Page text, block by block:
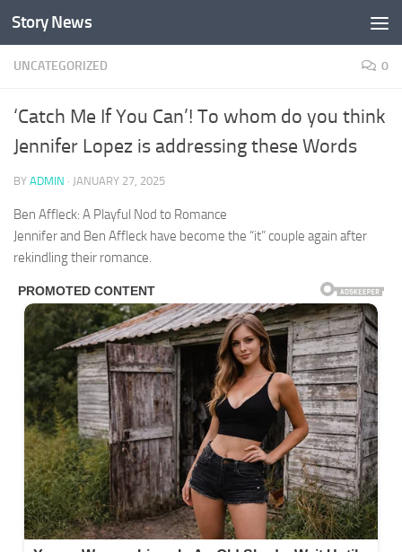
Skip to content
Story News
UNCATEGORIZED 0
‘Catch Me If You Can’! To whom do you think
Jennifer Lopez is addressing these Words
BY ADMIN · JANUARY 27, 2025
Ben Affleck: A Playful Nod to Romance
Jennifer and Ben Affleck have become the “it” couple again after
rekindling their romance.